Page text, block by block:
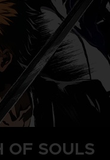
OF SOULS